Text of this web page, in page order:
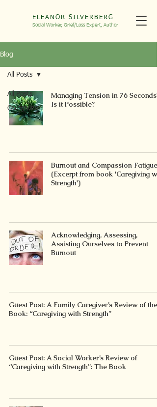
ELEANOR SILVERBERG
Social Worker, Grief/Loss Expert, Author
Blog
All Posts
Caregiving
All Posts
Managing Tension in 76 Seconds?
Is it Possible?
Burnout and Compassion Fatigue
(Excerpt from book 'Caregiving
Strength')
Acknowledging, Assessing,
Assisting Ourselves to Prevent
Burnout
Guest Post: A Family Caregiver’s Review of the
Book: “Caregiving with Strength”
Guest Post: A Social Worker’s Review of
“Caregiving with Strength”: The Book